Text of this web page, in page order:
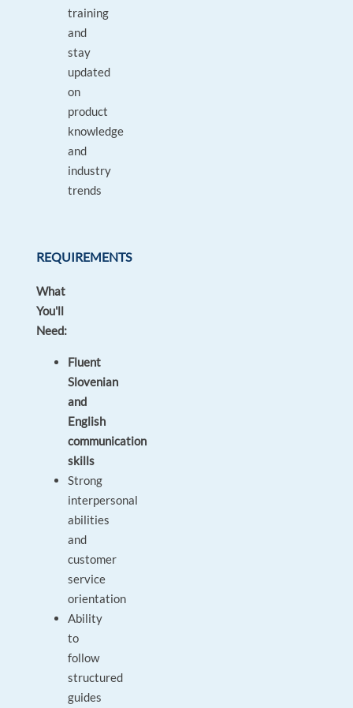
training
and
stay
updated
on
product
knowledge
and
industry
trends
REQUIREMENTS
What
You'll
Need:
Fluent
Slovenian
and
English
communication
skills
Strong
interpersonal
abilities
and
customer
service
orientation
Ability
to
follow
structured
guides